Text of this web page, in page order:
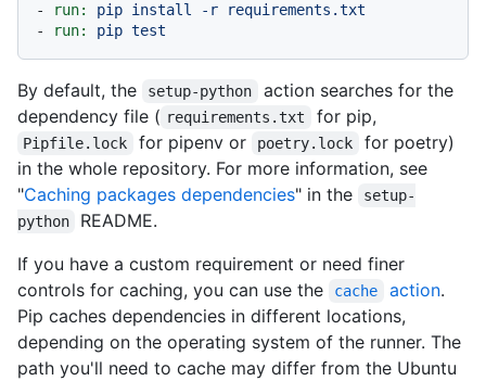
-
run: pip install -r
requirements.txt
-
run: pip test
By default, the setup-python
action searches for the
dependency file ( requirements.txt for pip,
Pipfile.lock for pipenv or poetry.lock
for poetry)
in the whole repository. For more information, see
"Caching packages dependencies" in the
setup-
python
README.
If you have a custom requirement or need finer
controls for caching, you can use the
cache action.
Pip caches dependencies in different locations,
depending on the operating system of the runner. The
path you'll need to cache may differ from the Ubuntu